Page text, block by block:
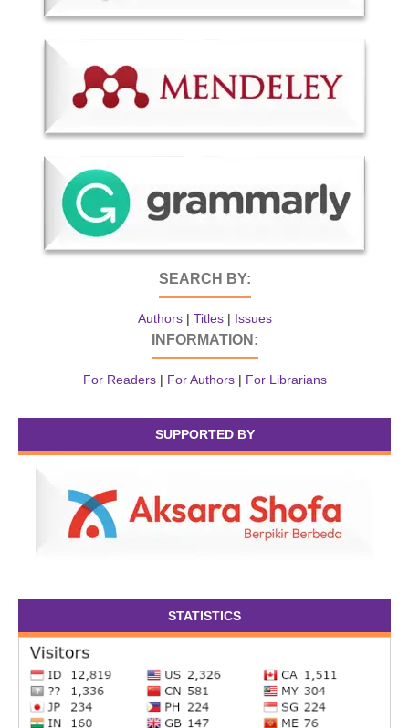
SEARCH BY:
Authors| Titles| Issues
INFORMATION:
For Readers| For Authors| For Librarians
SUPPORTED BY
STATISTICS